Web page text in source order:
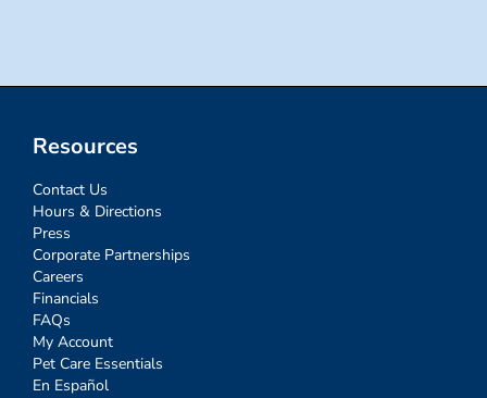
Resources
Contact Us
Hours & Directions
Press
Corporate Partnerships
Careers
Financials
FAQs
My Account
Pet Care Essentials
En Español